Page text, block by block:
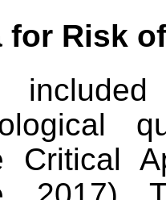
for Risk
Critical